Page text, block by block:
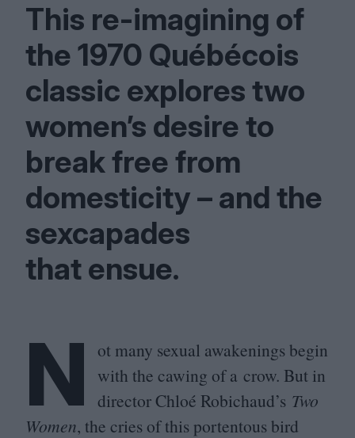
This re-imagining of
the1970 Québécois
classic explores two
women’s desire to
break free from
domesticity – and the
sexcapades
that ensue.
N
ot many sexual awakenings begin
with the cawing of a crow. But in
director Chloé Robichaud’s Two
Women, the cries of this portentous bird